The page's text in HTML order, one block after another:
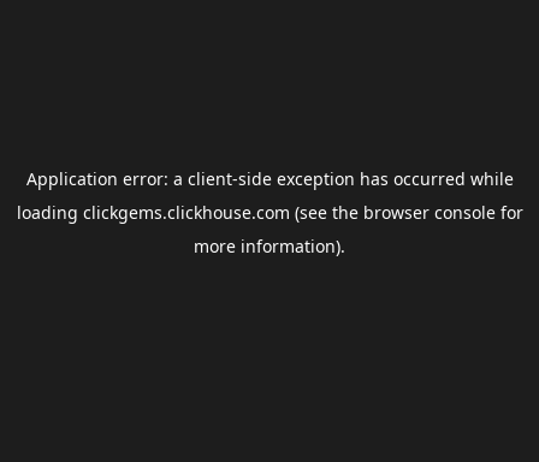
Application error: a client-side exception has occurred while
loading clickgems.clickhouse.com (see the browser consolefor
more information).